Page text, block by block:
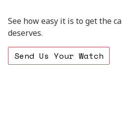
See how easy it is to get the
deserves.
Send Us Your Watch